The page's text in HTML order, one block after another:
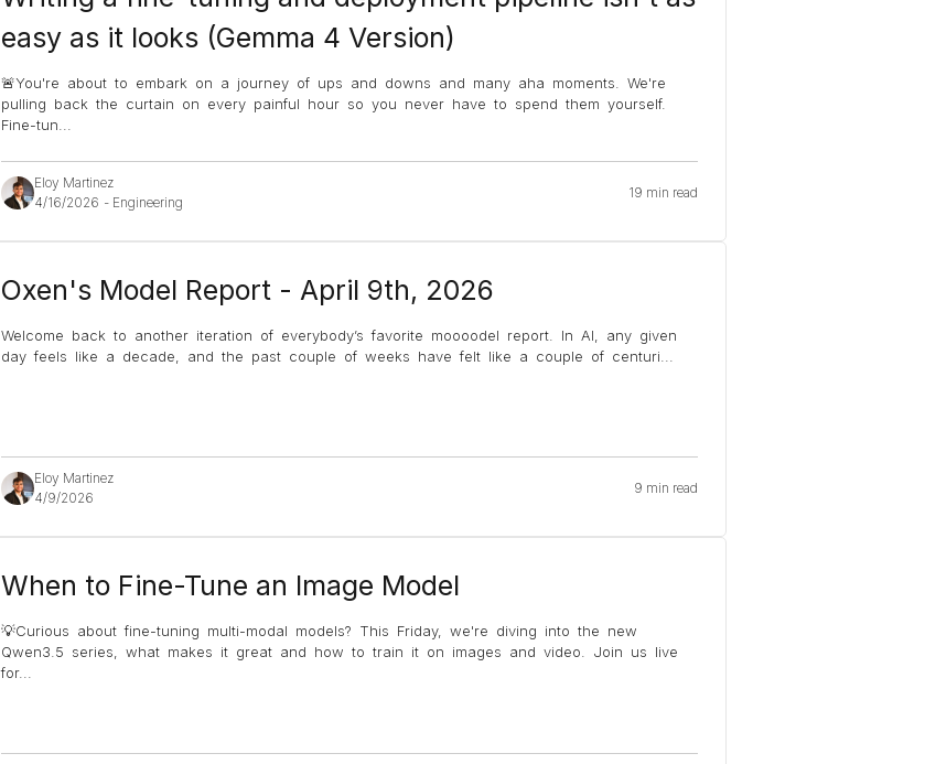
easy as it looks (Gemma 4 Version)
🚨You're about to embark on a journey of ups and downs and many aha moments. We're
pulling back the curtain on every painful hour so you never have to spend them yourself.
Fine-tun
Eloy Martinez
4/16/2026 - Engineering
19 min read
Oxen's Model Report - April 9th, 2026
Welcome back to another iteration of everybody’s favorite moooodel report. In AI, any given
day feels like a decade, and the past couple of weeks have felt like a couple of centuri
Eloy Martinez
4/9/2026
9 min read
When to Fine-Tune an Image Model
💡Curious about fine-tuning multi-modal models? This Friday, we're diving into the new
Qwen3.5 series, what makes it great and how to train it on images and video. Join us live
for...